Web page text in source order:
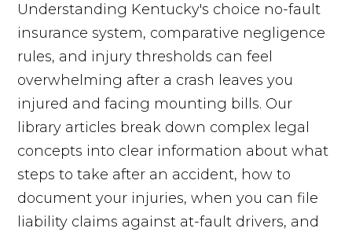
Understanding Kentucky's choice no-fault
insurance system, comparative negligence
rules, and injury thresholds can feel
overwhelming after a crash leaves you
injured and facing mounting bills. Our
library articles break down complex legal
concepts into clear information about what
steps to take after an accident, how to
document your injuries, when you can file
liability claims against at-fault drivers, and